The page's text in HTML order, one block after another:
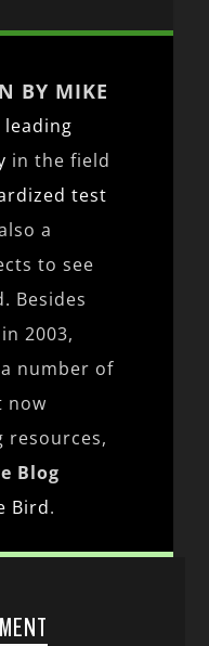
BY MIKE
leading
in the field
test
a
to see
Besides
2003,
number of
now
resources,
Blog
Bird.